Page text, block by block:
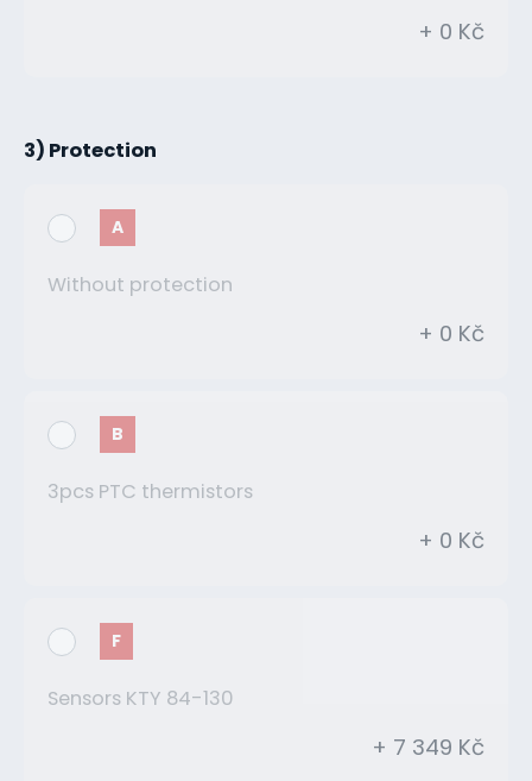
+ 0 Kč
3) Protection
A
Without protection
+ 0 Kč
B
3pcs PTC thermistors
+ 0 Kč
F
Sensors KTY 84-130
+ 7 349 Kč